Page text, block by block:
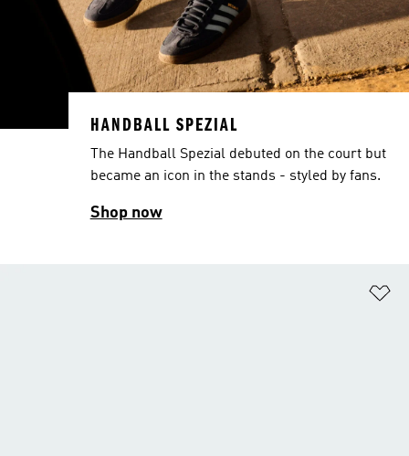
HANDBALL SPEZIAL
The Handball Spezial debuted on the court but
became an icon in the stands - styled by fans.
Shop now